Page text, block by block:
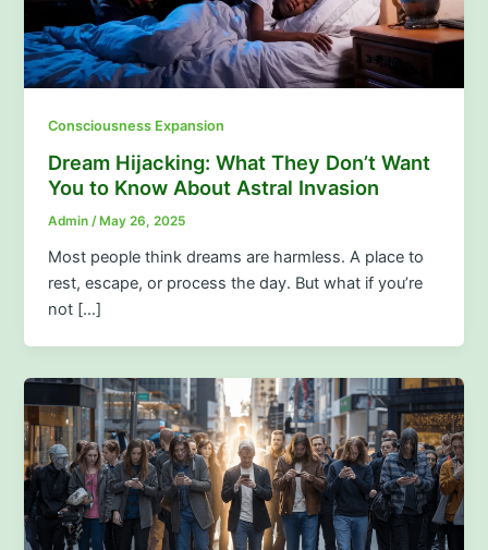
Consciousness Expansion
Dream Hijacking: What They Don’t Want
You to Know About Astral Invasion
Admin/ May 26, 2025
Most people think dreams are harmless. A place to
rest, escape, or process the day. But what if you’re
not […]